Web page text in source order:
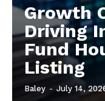
Growth
Driving
Fund
Listing
Baley - July 14,